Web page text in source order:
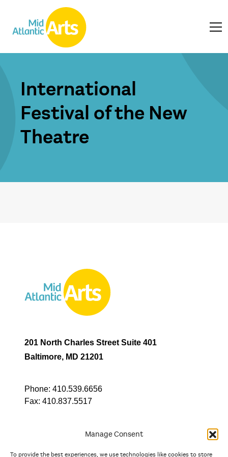
Manage Consent
To provide the best experiences, we use technologies like cookies to store
International
Festival of the New
Theatre
201 North Charles Street Suite 401
Baltimore, MD 21201
Phone: 410.539.6656
Fax: 410.837.5517